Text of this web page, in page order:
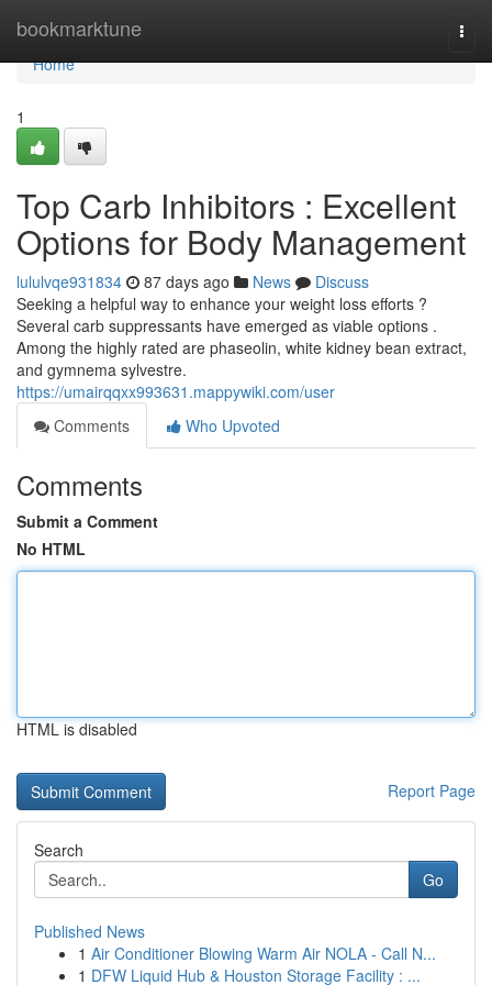
bookmarktune
Home
Home
1
Top Carb Inhibitors : Excellent
Options for Body Management
lululvqe931834 87 days ago News
Discuss
Seeking a helpful way to enhance your weight loss efforts ?
Several carb suppressants have emerged as viable options .
Among the highly rated are phaseolin, white kidney bean extract,
and gymnema sylvestre.
https://umairqqxx993631.mappywiki.com/user
Comments
Who Upvoted
Comments
Submit a Comment
No HTML
HTML is disabled
Report Page
Search
Go
Published News
1 Air Conditioner Blowing Warm Air NOLA - Call N...
1 DFW Liquid Hub & Houston Storage Facility : ...